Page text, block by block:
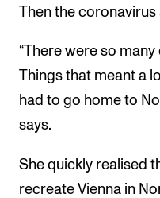
Then the coronavirus
“There were so
Things that meant a
had to go home to
says.
She quickly realised
recreate Vienna in